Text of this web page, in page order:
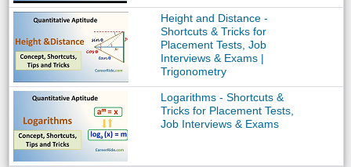
Height and Distance -
Shortcuts & Tricks for
Placement Tests, Job
Interviews & Exams |
Trigonometry
Logarithms - Shortcuts &
Tricks for Placement Tests,
Job Interviews & Exams